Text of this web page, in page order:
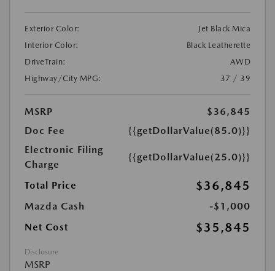
Exterior Color:
Jet Black Mica
Interior Color:
Black Leatherette
DriveTrain:
AWD
Highway/City MPG:
37 / 39
MSRP
$36,845
Doc Fee
{{getDollarValue(85.0)}}
Electronic Filing
Charge
{{getDollarValue(25.0)}}
Total Price $36,845
Mazda Cash
-$1,000
Net Cost
$35,845
Disclosure
MSRP